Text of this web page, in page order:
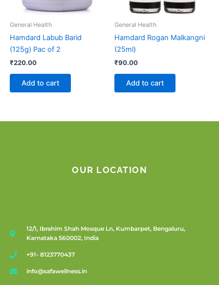
General Health
Hamdard Labub Barid
(125g) Pac of 2
₹220.00
Add to cart
General Health
Hamdard Rogan Malkangni
(25ml)
₹90.00
Add to cart
OUR LOCATION
12/1, Ibrahim Shah Mosque Ln, Kumbarpet, Bengaluru,
Karnataka 560002, India
+91- 8123770437
info@safawellness.in